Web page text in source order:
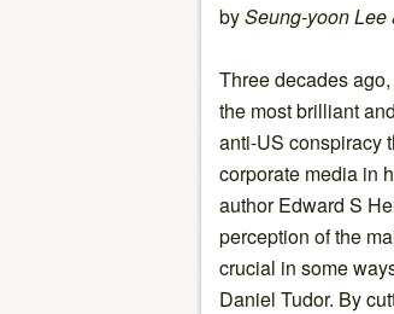
bySeung-yoon
Three decades
the most brilliant
anti-US conspiracy
corporate media in
author Edward S
perception of the
crucial in some
Daniel Tudor. By